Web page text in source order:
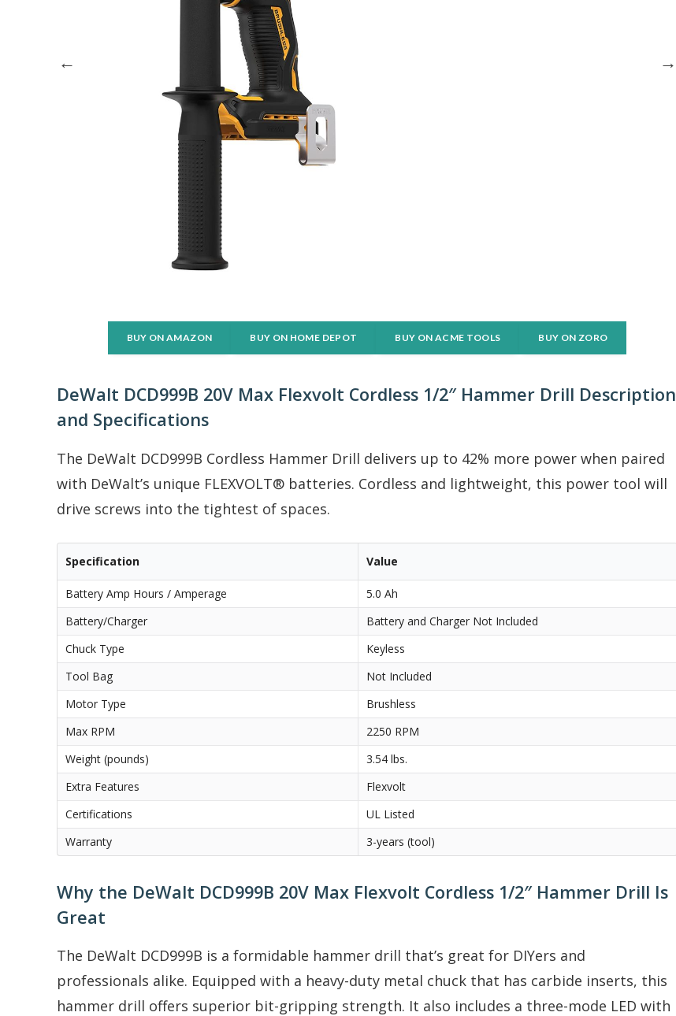
BUY ON AMAZON BUY ON HOME DEPOT BUY ON ACME TOOLS BUY ON ZORO
DeWalt DCD999B 20V Max Flexvolt Cordless 1/2″ Hammer Drill Description
and Specifications
The DeWalt DCD999B Cordless Hammer Drill delivers up to 42% more power when paired
with DeWalt’s unique FLEXVOLT® batteries. Cordless and lightweight, this power tool will
drive screws into the tightest of spaces.
Specification Value
Battery Amp Hours / Amperage
5.0 Ah
Battery/Charger
Battery and Charger Not Included
Chuck Type
Keyless
Tool Bag
Not Included
Motor Type
Brushless
Max RPM
2250 RPM
Weight (pounds)
3.54 lbs.
Extra Features
Flexvolt
Certifications
UL Listed
Warranty
3-years (tool)
Why the DeWalt DCD999B 20V Max Flexvolt Cordless 1/2″ Hammer Drill Is
Great
The DeWalt DCD999B is a formidable hammer drill that’s great for DIYers and
professionals alike. Equipped with a heavy-duty metal chuck that has carbide inserts, this
hammer drill offers superior bit-gripping strength. It also includes a three-mode LED with